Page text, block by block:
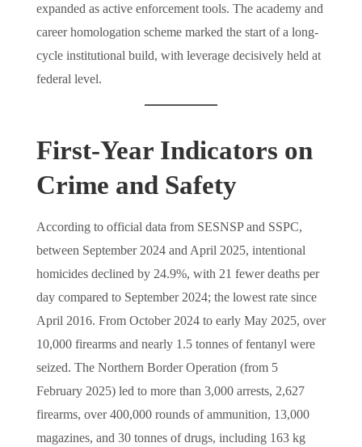
expanded as active enforcement tools. The academy and
career homologation scheme marked the start of a long-
cycle institutional build, with leverage decisively held at
federal level.
First-Year Indicators on
Crime and Safety
According to official data from SESNSP and SSPC,
between September 2024 and April 2025, intentional
homicides declined by 24.9%, with 21 fewer deaths per
day compared to September 2024; the lowest rate since
April 2016. From October 2024 to early May 2025, over
10,000 firearms and nearly 1.5 tonnes of fentanyl were
seized. The Northern Border Operation (from 5
February 2025) led to more than 3,000 arrests, 2,627
firearms, over 400,000 rounds of ammunition, 13,000
magazines, and 30 tonnes of drugs, including 163 kg